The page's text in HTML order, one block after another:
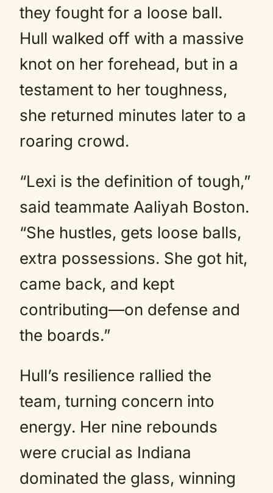
they fought for a loose ball.
Hull walked off with a massive
knot on her forehead, but in a
testament to her toughness,
she returned minutes later to a
roaring crowd.
“Lexi is the definition of tough,”
said teammate Aaliyah Boston.
“She hustles, gets loose balls,
extra possessions. She got hit,
came back, and kept
contributing—on defense and
the boards.”
Hull’s resilience rallied the
team, turning concern into
energy. Her nine rebounds
were crucial as Indiana
dominated the glass, winning